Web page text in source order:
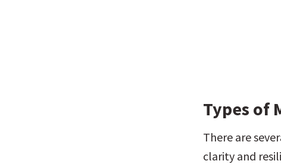
Types of
There are
clarity and